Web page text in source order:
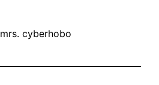
mrs. cyberhobo